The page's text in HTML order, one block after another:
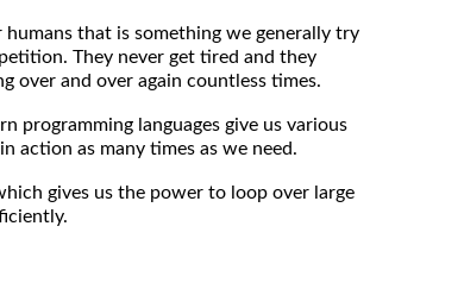
that is something we generally try
They never get tired and they
over and over again countless times.
programming languages give us various
action as many times as we need.
gives us the power to loop over large